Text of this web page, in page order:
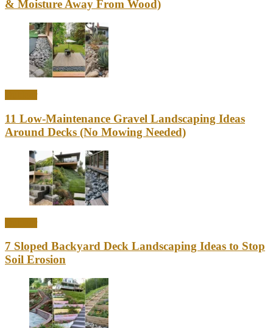
& Moisture Away From Wood)
11 Low-Maintenance Gravel Landscaping Ideas
Around Decks (No Mowing Needed)
7 Sloped Backyard Deck Landscaping Ideas to Stop
Soil Erosion